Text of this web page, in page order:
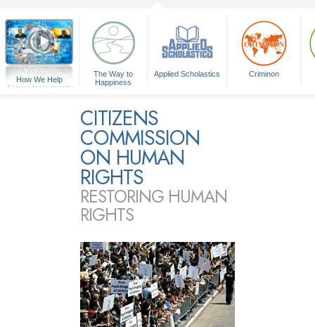
How We Help
A Voice for Humanity
The Way to
Happiness
Applied Scholastics Criminon
CITIZENS
COMMISSION
ON HUMAN
RIGHTS
RESTORING HUMAN
RIGHTS